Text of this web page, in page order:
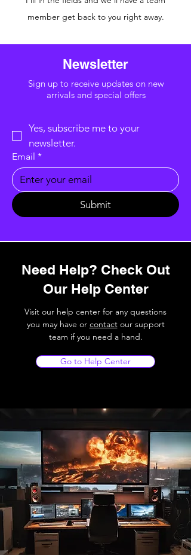
member get back to you right away.
Newsletter
Sign up to receive updates on new
arrivals and special offers
Yes, subscribe me to your
newsletter.
Email *
Submit
Need Help? Check Out
Our Help Center
Visit our help center for any questions
you may have or contactour support
team if you need a hand.
Go to Help Center